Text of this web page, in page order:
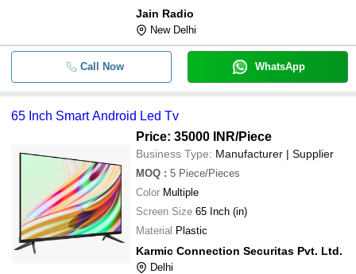
Jain Radio
New Delhi
Call Now WhatsApp
65 Inch Smart Android Led Tv
Price: 35000 INR/Piece
Business Type: Manufacturer | Supplier
MOQ : 5 Piece/Pieces
Color Multiple
Screen Size 65 Inch (in)
Material Plastic
Karmic Connection Securitas Pvt. Ltd.
Delhi